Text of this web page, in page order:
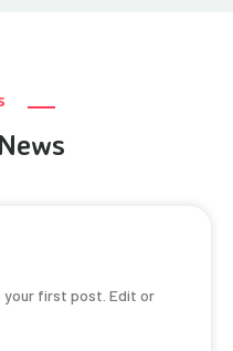
your first post. Edit or